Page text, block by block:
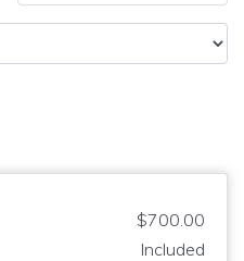
$700.00
Included